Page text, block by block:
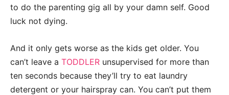
to do the parenting gig all by your damn self. Good
luck not dying.
And it only gets worse as the kids get older. You
can’t leave a TODDLER unsupervised for more than
ten seconds because they’ll try to eat laundry
detergent or your hairspray can. You can’t put them